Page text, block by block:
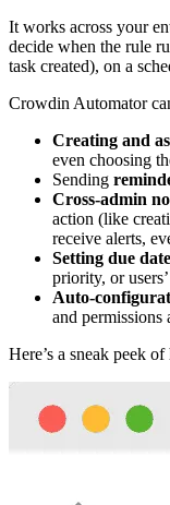
It works across your
decide when the rule
task created), on a
Crowdin Automator
Creating and
even choosing
Sending
Cross-admin
action (like
receive alerts,
Setting due
priority, or
Auto-
and permissions
Here’s a sneak peek